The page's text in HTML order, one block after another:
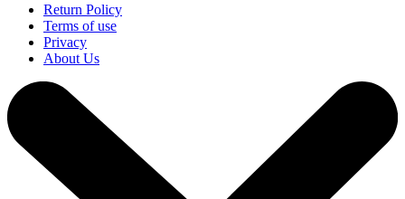
Return Policy
Terms of use
Privacy
About Us